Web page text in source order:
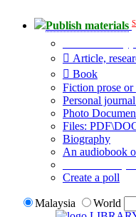
Publish materials
Article,
Book
Fiction prose or
Personal
Photo
Files:
Biography
An audiobook
Create a poll
Malaysia
World